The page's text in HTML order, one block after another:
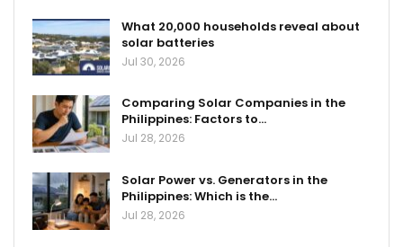
What 20,000 households reveal about
solar batteries
Jul 30, 2026
Comparing Solar Companies in the
Philippines: Factors to…
Jul 28, 2026
Solar Power vs. Generators in the
Philippines: Which is the…
Jul 28, 2026